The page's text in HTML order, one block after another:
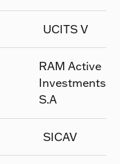
UCITS V
RAM Active
Investments
S.A
SICAV